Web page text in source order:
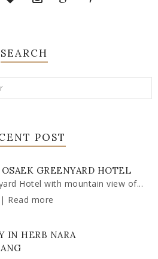
SEARCH
POST
GREENYARD HOTEL
Hotel with mountain view of...
Read more
IN HERB NARA